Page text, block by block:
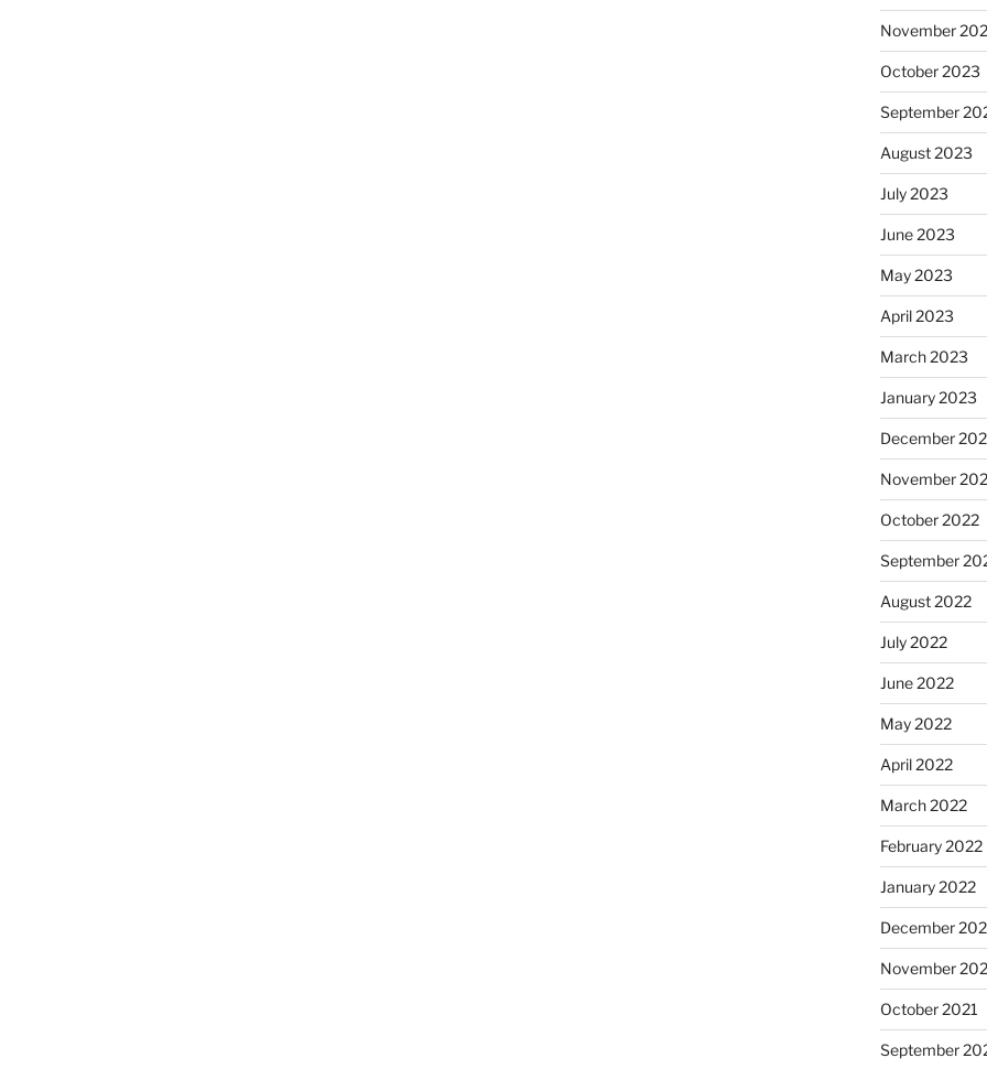
November
October 2023
September
August 2023
July 2023
June 2023
May 2023
April 2023
March 2023
January 2023
December
November
October 2022
September
August 2022
July 2022
June 2022
May 2022
April 2022
March 2022
February 2022
January 2022
December
November
October 2021
September